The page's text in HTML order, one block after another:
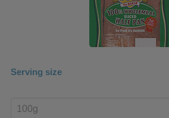
Serving size
product